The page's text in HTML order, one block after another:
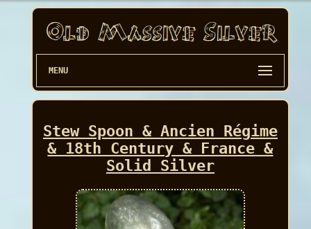
MENU
Stew Spoon & Ancien Régime
& 18th Century & France &
Solid Silver